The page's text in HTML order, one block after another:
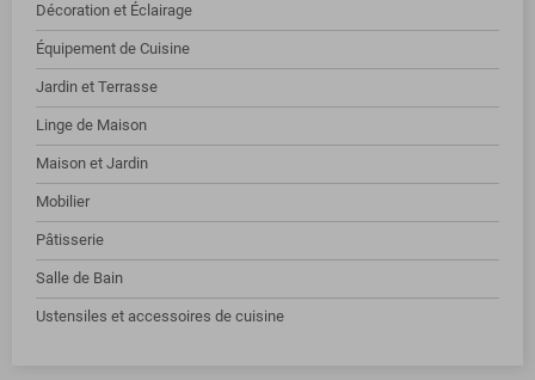
Décoration et Éclairage
Équipement de Cuisine
Jardin et Terrasse
Linge de Maison
Maison et Jardin
Mobilier
Pâtisserie
Salle de Bain
Ustensiles et accessoires de cuisine